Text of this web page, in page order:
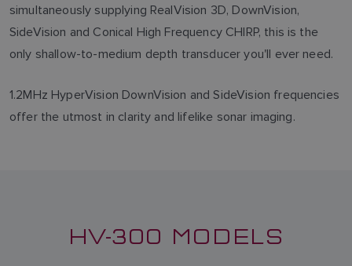
simultaneously supplying RealVision 3D, DownVision,
SideVision and Conical High Frequency CHIRP, this is the
only shallow-to-medium depth transducer you'll ever need.
1.2MHz HyperVision DownVision and SideVision frequencies
offer the utmost in clarity and lifelike sonar imaging.
HV-300 MODELS